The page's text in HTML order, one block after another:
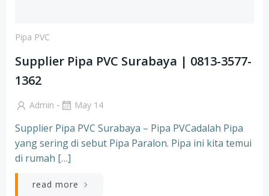
Pipa PVC
Supplier Pipa PVC Surabaya | 0813-3577-
1362
Admin - May 14
Supplier Pipa PVC Surabaya – Pipa PVCadalah Pipa
yang sering di sebut Pipa Paralon. Pipa ini kita temui
di rumah […]
read more